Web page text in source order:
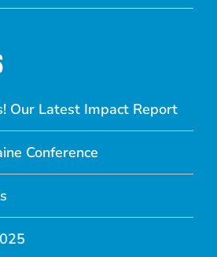
Our Latest Impact Report
Conference